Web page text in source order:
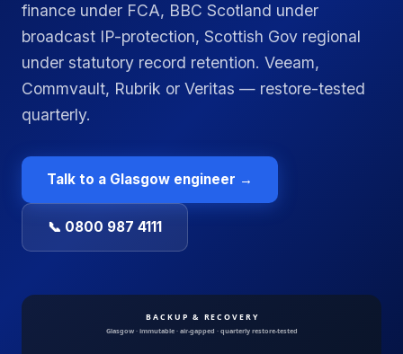
finance under FCA, BBC Scotland under
broadcast IP-protection, Scottish Gov regional
under statutory record retention. Veeam,
Commvault, Rubrik or Veritas — restore-tested
quarterly.
Talk to a Glasgow engineer →
📞 0800 987 4111